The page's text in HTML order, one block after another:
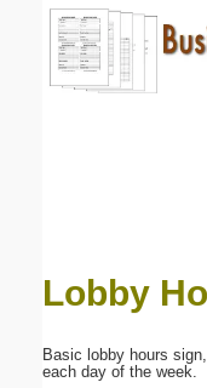
Lobby
Basic lobby hours
each day of the week.
Email address: